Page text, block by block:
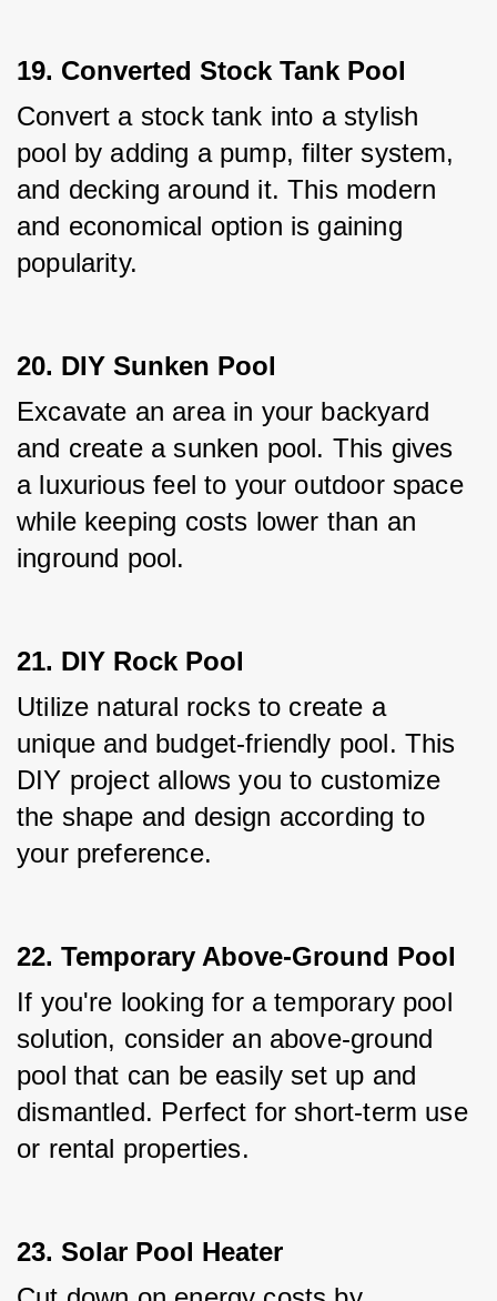
19. Converted Stock Tank Pool
Convert a stock tank into a stylish
pool by adding a pump, filter system,
and decking around it. This modern
and economical option is gaining
popularity.
20. DIY Sunken Pool
Excavate an area in your backyard
and create a sunken pool. This gives
a luxurious feel to your outdoor space
while keeping costs lower than an
inground pool.
21. DIY Rock Pool
Utilize natural rocks to create a
unique and budget-friendly pool. This
DIY project allows you to customize
the shape and design according to
your preference.
22. Temporary Above-Ground Pool
If you're looking for a temporary pool
solution, consider an above-ground
pool that can be easily set up and
dismantled. Perfect for short-term use
or rental properties.
23. Solar Pool Heater